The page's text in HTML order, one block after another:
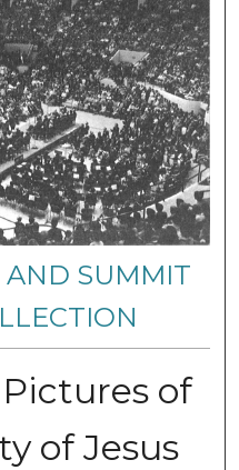
AND SUMMIT
of
of Jesus